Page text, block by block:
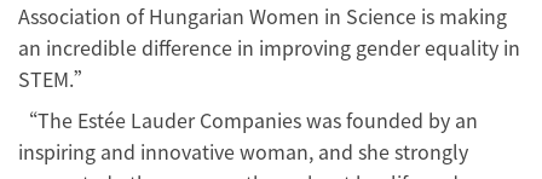
Association of Hungarian Women in Science is making
an incredible difference in improving gender equality in
STEM.”
“The Estée Lauder Companies was founded by an
inspiring and innovative woman, and she strongly